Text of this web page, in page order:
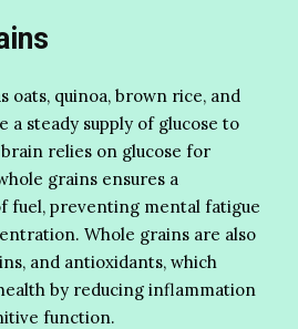
oats, quinoa, brown rice, and
a steady supply of glucose to
relies on glucose for
grains ensures a
fuel, preventing mental fatigue
Whole grains are also
and antioxidants, which
by reducing inflammation
function.